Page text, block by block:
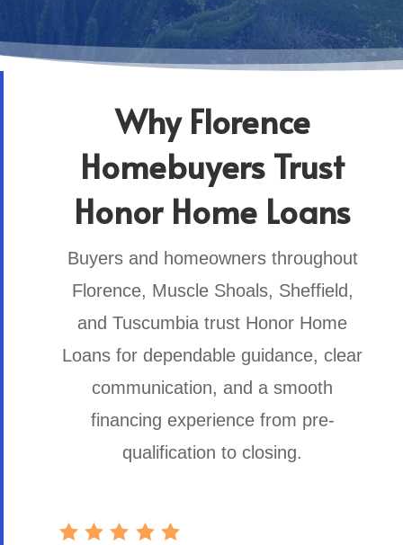
Why Florence
Homebuyers Trust
Honor Home Loans
Buyers and homeowners throughout
Florence, Muscle Shoals, Sheffield,
and Tuscumbia trust Honor Home
Loans for dependable guidance, clear
communication, and a smooth
financing experience from pre-
qualification to closing.